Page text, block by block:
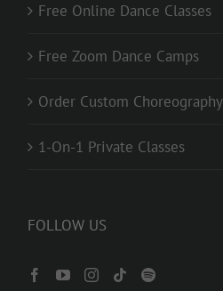
Free Online Dance Classes
Free Zoom Dance Camps
Order Custom Choreography
1-On-1 Private Classes
FOLLOW US